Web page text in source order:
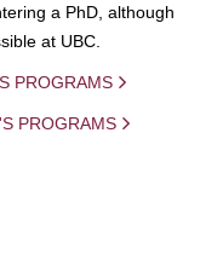
a PhD, although
at UBC.
PROGRAMS
PROGRAMS